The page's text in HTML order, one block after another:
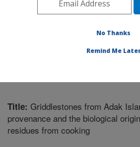
Plains Area»
Product Insect and Engineering
Title: Griddlestones from Adak
provenance and the biological
residues from cooking
No Thanks
Remind Me